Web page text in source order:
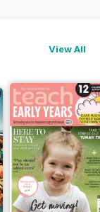
View All